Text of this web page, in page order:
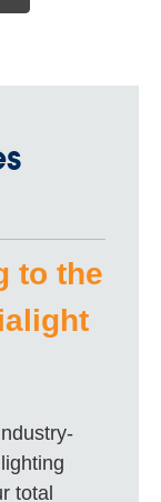
to the
total